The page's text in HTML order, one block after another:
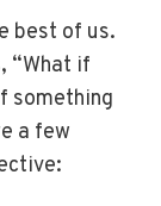
best of us.
“What if
something
a few